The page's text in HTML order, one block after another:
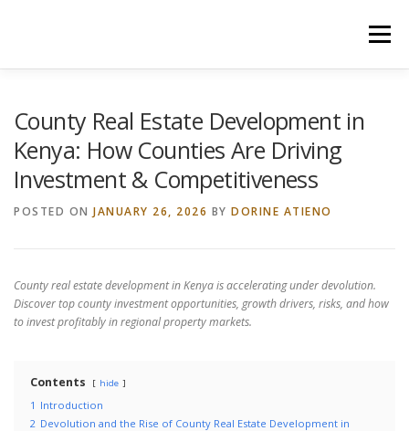
Menu
MANAGEMENT VALUATION
County Real Estate Development in
Kenya: How Counties Are Driving
Investment & Competitiveness
POSTED ON JANUARY 26, 2026 BY DORINE ATIENO
County real estate development in Kenya is accelerating under devolution.
Discover top county investment opportunities, growth drivers, risks, and how
to invest profitably in regional property markets.
Contents hide
1 Introduction
2 Devolution and the Rise of County Real Estate Development in